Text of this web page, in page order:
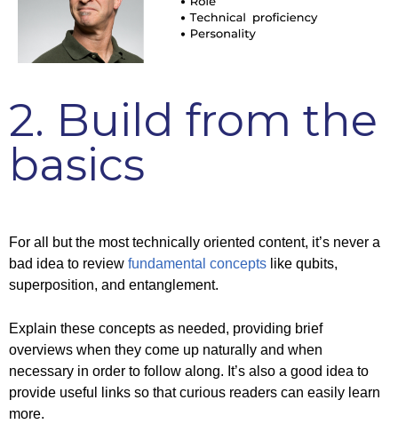
2. Build from the
basics
For all but the most technically oriented content, it’s never a
bad idea to review fundamental concepts like qubits,
superposition, and entanglement.
Explain these concepts as needed, providing brief
overviews when they come up naturally and when
necessary in order to follow along. It’s also a good idea to
provide useful links so that curious readers can easily learn
more.